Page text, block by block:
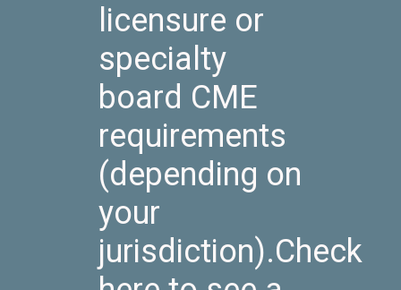
licensure or
specialty
board CME
requirements
(depending on
your
jurisdiction).Check